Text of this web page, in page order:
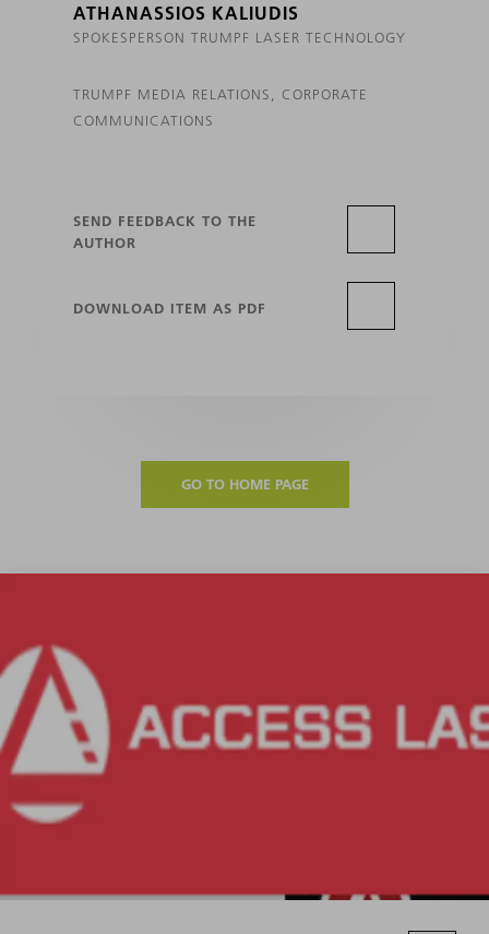
ATHANASSIOS KALIUDIS
SPOKESPERSON TRUMPF LASER TECHNOLOGY
TRUMPF MEDIA RELATIONS, CORPORATE
COMMUNICATIONS
SEND FEEDBACK TO THE
AUTHOR
DOWNLOAD ITEM AS PDF
GO TO HOME PAGE